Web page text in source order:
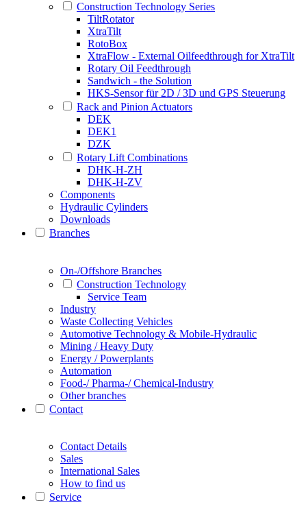
Construction Technology Series
TiltRotator
XtraTilt
RotoBox
XtraFlow - External Oilfeedthrough for XtraTilt
Rotary Oil Feedthrough
Sandwich - the Solution
HKS-Sensor für 2D / 3D und GPS Steuerung
Rack and Pinion Actuators
DEK
DEK1
DZK
Rotary Lift Combinations
DHK-H-ZH
DHK-H-ZV
Components
Hydraulic Cylinders
Downloads
Branches
On-/Offshore Branches
Construction Technology
Service Team
Industry
Waste Collecting Vehicles
Automotive Technology & Mobile-Hydraulic
Mining / Heavy Duty
Energy / Powerplants
Automation
Food-/ Pharma-/ Chemical-Industry
Other branches
Contact
Contact Details
Sales
International Sales
How to find us
Service